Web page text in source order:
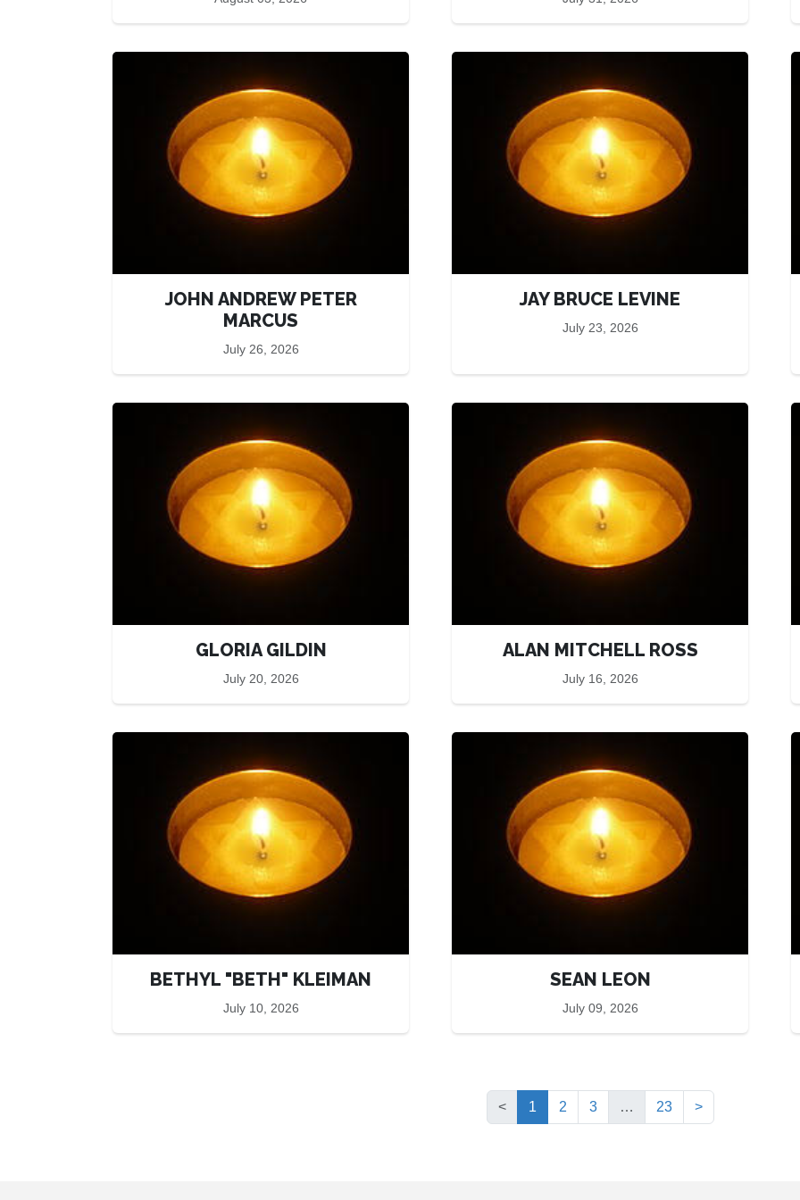
JOHN ANDREW PETER
MARCUS
July 26, 2026
JAY BRUCE LEVINE
July 23, 2026
GLORIA GILDIN
July 20, 2026
ALAN MITCHELL ROSS
July 16, 2026
BETHYL "BETH" KLEIMAN
July 10, 2026
SEAN LEON
July 09, 2026
< 1 (current)
2 3 … 23 >